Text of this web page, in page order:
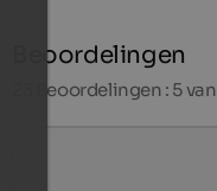
Beoordelingen
Beoordelingen : 5